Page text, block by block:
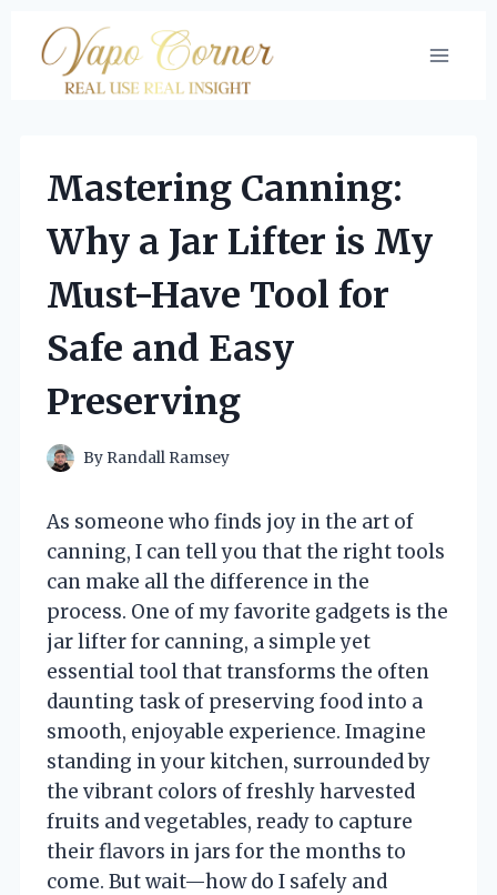
content
Mastering Canning:
Why a Jar Lifter is My
Must-Have Tool for
Safe and Easy
Preserving
By Randall Ramsey
As someone who finds joy in the art of
canning, I can tell you that the right tools
can make all the difference in the
process. One of my favorite gadgets is the
jar lifter for canning, a simple yet
essential tool that transforms the often
daunting task of preserving food into a
smooth, enjoyable experience. Imagine
standing in your kitchen, surrounded by
the vibrant colors of freshly harvested
fruits and vegetables, ready to capture
their flavors in jars for the months to
come. But wait—how do I safely and